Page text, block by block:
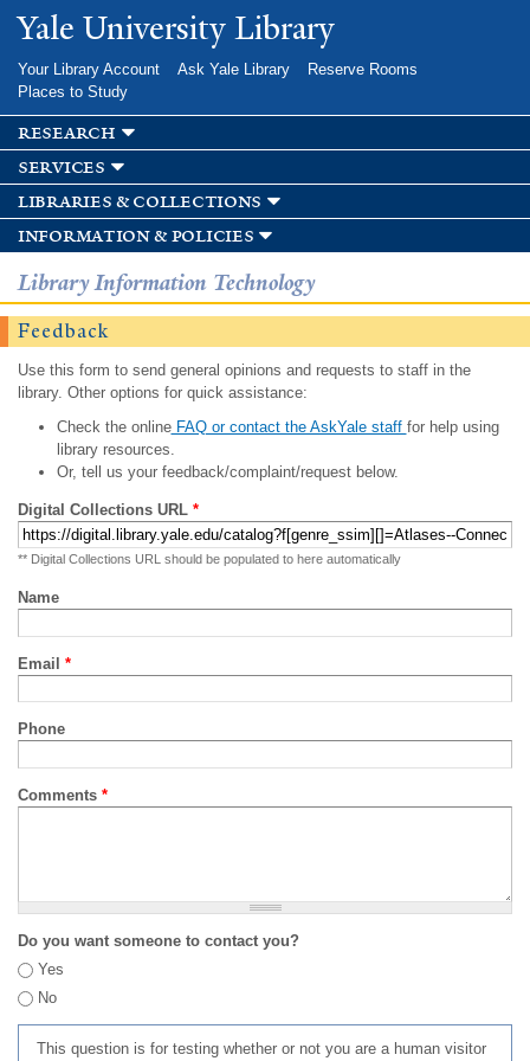
Skip to
main
Yale University Library
Your Library Account Ask Yale Library
Reserve Rooms
Places to Study
research
services
libraries & collections
information & policies
Library Information Technology
Feedback
Use this form to send general opinions and requests to staff in the
library. Other options for quick assistance:
Check the onlineFAQ or contact the AskYale staff for help using
library resources.
Or, tell us your feedback/complaint/request below.
Digital Collections URL *
** Digital Collections URL should be populated to here automatically
Name
Email *
Phone
Comments *
Do you want someone to contact you?
Yes
No
This question is for testing whether or not you are a human visitor